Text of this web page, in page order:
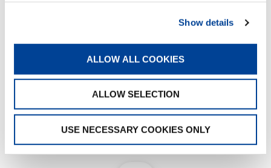
Show details
ALLOW ALL COOKIES
ALLOW SELECTION
USE NECESSARY COOKIES ONLY